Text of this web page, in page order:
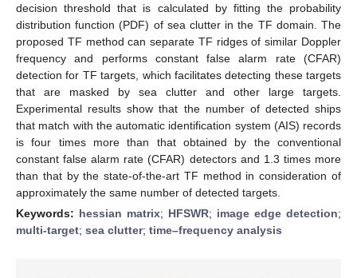
decision threshold that is calculated by fitting the probability
distribution function (PDF) of sea clutter in the TF domain. The
proposed TF method can separate TF ridges of similar Doppler
frequency and performs constant false alarm rate (CFAR)
detection for TF targets, which facilitates detecting these targets
that are masked by sea clutter and other large targets.
Experimental results show that the number of detected ships
that match with the automatic identification system (AIS) records
is four times more than that obtained by the conventional
constant false alarm rate (CFAR) detectors and 1.3 times more
than that by the state-of-the-art TF method in consideration of
approximately the same number of detected targets.
Keywords: hessian matrix; HFSWR; image edge detection;
multi-target; sea clutter; time–frequency analysis